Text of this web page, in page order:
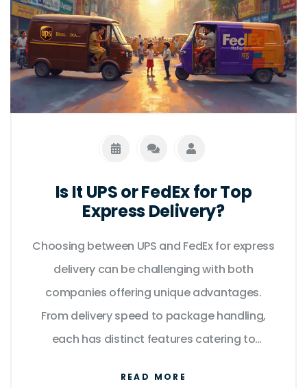
questions.
Is It UPS or FedEx for Top
Express Delivery?
Choosing between UPS and FedEx for express
delivery can be challenging with both
companies offering unique advantages.
From delivery speed to package handling,
each has distinct features catering to
READ MORE